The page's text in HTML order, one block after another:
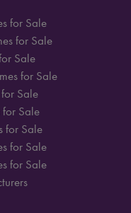
for Sale
for Sale
Sale
for Sale
Sale
Sale
for Sale
for Sale
for Sale